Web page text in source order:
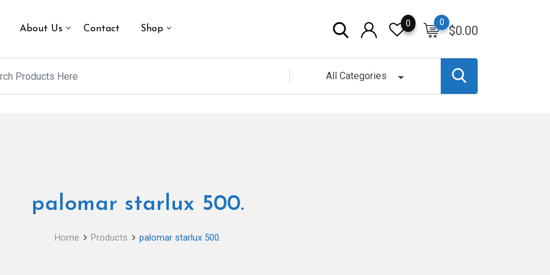
About Us Contact Shop $0.00
0
0
All Categories
palomar starlux 500.
Home Products palomar starlux 500.